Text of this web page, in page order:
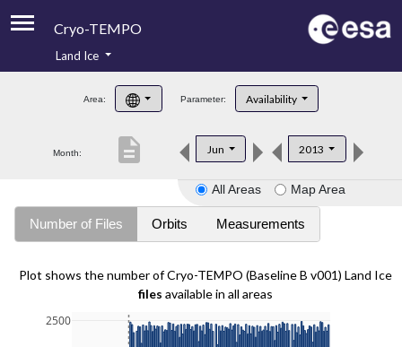
Cryo-TEMPO
Product Handbook
Product Downloads
Land Ice
Area: Parameter: Availability
Month: Jun 2013
description
All Areas Map Area
Number of Files Orbits Measurements
Plot shows the number of Cryo-TEMPO (Baseline B v001) Land Ice
files available in all areas
2500